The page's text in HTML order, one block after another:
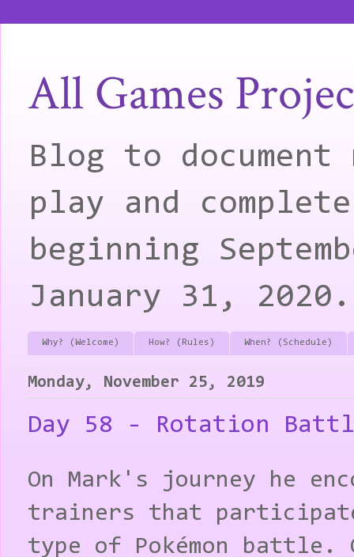
All Games
Blog to
play and
beginning
January 31, 2020.
Why? (Welcome) How? (Rules) When? (Schedule)
Monday, November 25, 2019
Day 58 - Rotation
On Mark's journey he
trainers that
type of Pokémon